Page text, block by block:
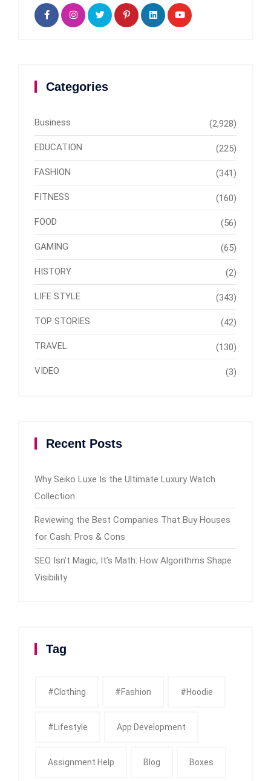
Categories
Business (2,928)
EDUCATION (225)
FASHION (341)
FITNESS (160)
FOOD (56)
GAMING (65)
HISTORY (2)
LIFE STYLE (343)
TOP STORIES (42)
TRAVEL (130)
VIDEO (3)
Recent Posts
Why Seiko Luxe Is the Ultimate Luxury Watch
Collection
Reviewing the Best Companies That Buy Houses
for Cash: Pros & Cons
SEO Isn’t Magic, It’s Math: How Algorithms Shape
Visibility
Tag
#clothing #fashion #Hoodie
#Lifestyle App Development
Assignment Help Blog Boxes